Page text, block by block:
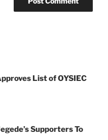
List of OYSIEC
Supporters To